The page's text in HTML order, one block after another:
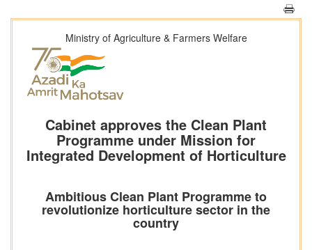
Ministry of Agriculture & Farmers Welfare
Cabinet approves the Clean Plant
Programme under Mission for
Integrated Development of Horticulture
Ambitious Clean Plant Programme to
revolutionize horticulture sector in the
country